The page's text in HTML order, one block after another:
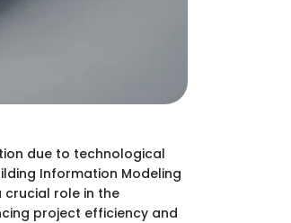
due to technological
Information Modeling
role in the
project efficiency and